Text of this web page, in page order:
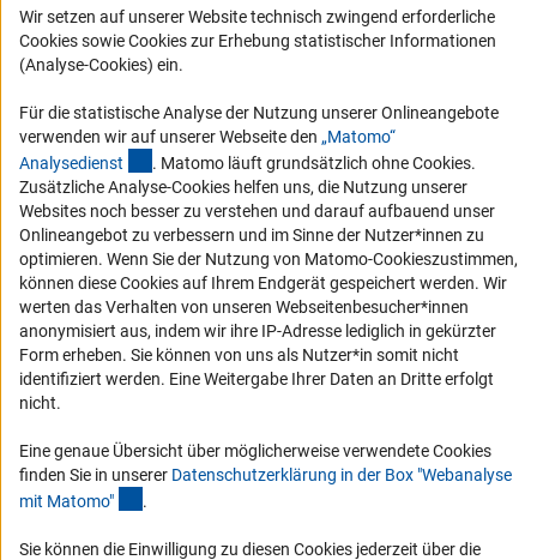
RSS-Feeds
Compliance
Barrierefreiheit
Service und Informationen für Menschen mit Behinderungen
Erklärung zur Barrierefreiheit
Barriere melden
DFG-aktuell
Erhalten Sie Neuigkeiten aus der DFG direkt in Ihr Mailpostfach oder
schauen Sie sich die Ausgaben online an.
Zum Newsletter
Wir setzen auf unserer Website technisch zwingend erforderliche
Cookies sowie Cookies zur Erhebung statistischer Informationen
(Analyse-Cookies) ein.
Für die statistische Analyse der Nutzung unserer Onlineangebote
verwenden wir auf unserer Webseite den „Matomo“
Analysedienst (externer Link)
. Matomo läuft grundsätzlich ohne Cookies.
Zusätzliche Analyse-Cookies helfen uns, die Nutzung unserer
Websites noch besser zu verstehen und darauf aufbauend unser
Onlineangebot zu verbessern und im Sinne der Nutzer*innen zu
optimieren. Wenn Sie der Nutzung von Matomo-Cookieszustimmen,
können diese Cookies auf Ihrem Endgerät gespeichert werden. Wir
werten das Verhalten von unseren Webseitenbesucher*innen
anonymisiert aus, indem wir ihre IP-Adresse lediglich in gekürzter
Form erheben. Sie können von uns als Nutzer*in somit nicht
identifiziert werden. Eine Weitergabe Ihrer Daten an Dritte erfolgt
nicht.
Eine genaue Übersicht über möglicherweise verwendete Cookies
finden Sie in unserer Datenschutzerklärung in der Box "Webanalyse
mit Matomo" .
Sie können die Einwilligung zu diesen Cookies jederzeit über die